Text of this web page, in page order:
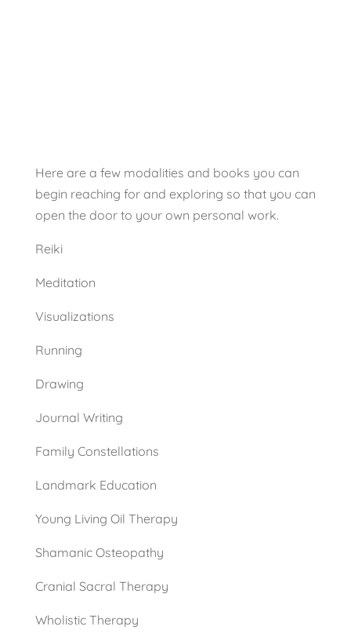
Here are a few modalities and books you can
begin reaching for and exploring so that you can
open the door to your own personal work.
Reiki
Meditation
Visualizations
Running
Drawing
Journal Writing
Family Constellations
Landmark Education
Young Living Oil Therapy
Shamanic Osteopathy
Cranial Sacral Therapy
Wholistic Therapy